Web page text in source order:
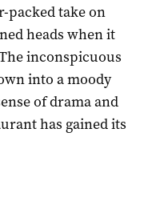
packed take on
heads when it
inconspicuous
into a moody
of drama and
has gained its